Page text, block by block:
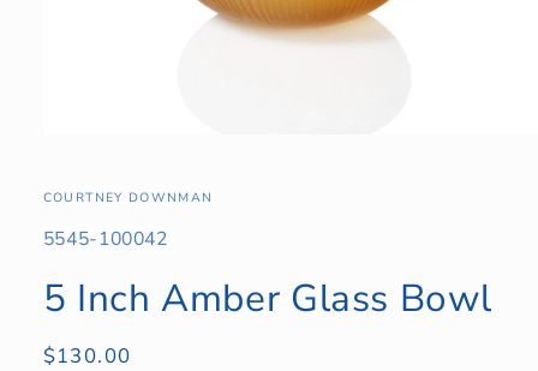
in
COURTNEY DOWNMAN
SKU:
5545-100042
5 Inch Amber Glass Bowl
Regular
$130.00